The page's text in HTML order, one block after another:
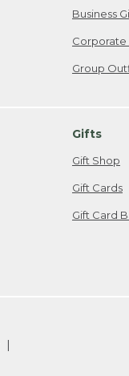
Business
Corporate
Group
Gifts
Gift Shop
Gift Cards
Gift Card